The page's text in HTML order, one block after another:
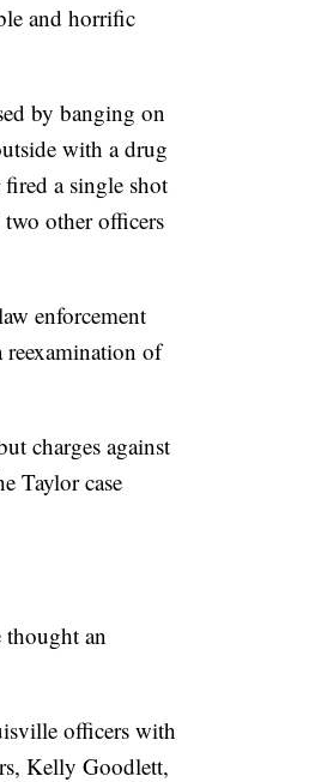
and horrific
by banging on
with a drug
a single shot
other officers
enforcement
reexamination of
charges against
Taylor case
an
officers with
Kelly Goodlett,